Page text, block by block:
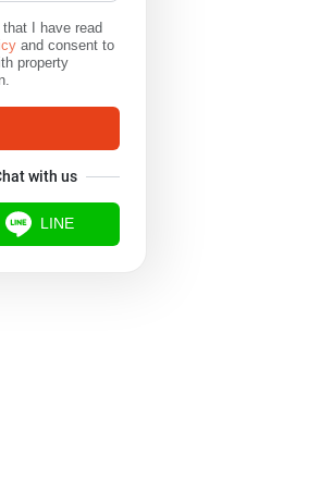
I have read
and consent to
property
with us
LINE